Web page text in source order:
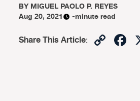
BYMIGUEL PAOLO P. REYES
Aug 20, 2021
-minute read
Share This Article: